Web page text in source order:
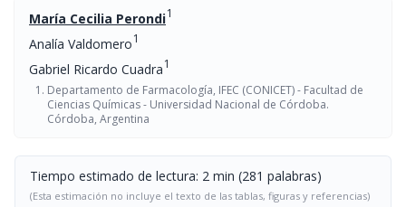
María Cecilia Perondi1
Analía Valdomero1
Gabriel Ricardo Cuadra1
Departamento de Farmacología, IFEC (CONICET) - Facultad de
Ciencias Químicas - Universidad Nacional de Córdoba.
Córdoba, Argentina
Tiempo estimado de lectura: 2 min (281 palabras)
(Esta estimación no incluye el texto de las tablas, figuras y referencias)